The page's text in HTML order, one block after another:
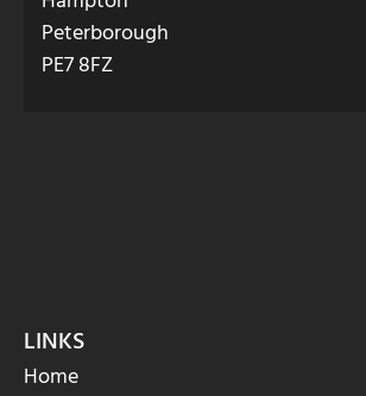
Peterborough
PE7 8FZ
LINKS
Home